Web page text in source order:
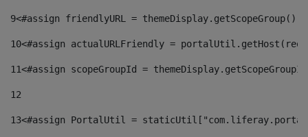
9<#assign friendlyURL =
10<#assign actualURLFriendly =
11<#assign scopeGroupId =
12
13<#assign PortalUtil =